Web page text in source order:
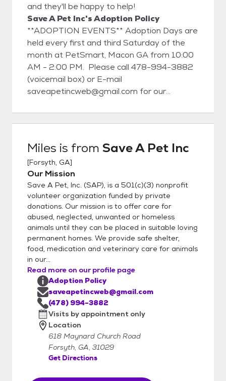
and they'll be happy to help!
Save A Pet Inc's Adoption Policy
**ADOPTION EVENTS** Adoption Days are
held every first and third Saturday of the
month at PetSmart, Macon GA from 10:00
AM - 2:00 PM. Please call 478-994-3882
(voicemail box) or E-mail
saveapetincweb@gmail.com for our
with the dogs is a great day! Adoption fees
start at $150.00 which includes
and heart worm prevention. We require a
fenced yard for most of our dogs and would
like for them to share the home with their
adoptive family. We want the dog's
FOREVER HOME to be the best that it can
be. E-mail us for an adoption application
and directions to our shelter in Forsyth, GA.
We show dogs at the kennel by
appointment only. In 2012, SAP was able
to purchase 10 acres of land to build a new
rescue shelter at 618 Maynard Church
Road, Forsyth GA 31029. Construction
began in the fall of 2013 and we moved in
Miles is from Save A Pet Inc
[Forsyth, GA]
Our Mission
Save A Pet, Inc. (SAP), is a 501(c)(3) nonprofit
volunteer organization funded by private
donations. Our mission is to offer care for
abused, neglected, unwanted or homeless
animals until they can be placed in suitable loving
permanent homes. We provide safe shelter,
food, medication and veterinary care for animals
in our...
Read more on our profile page
Adoption Policy
saveapetincweb@gmail.com
(478) 994-3882
Visits by appointment only
Location
618 Maynard Church Road
Forsyth, GA, 31029
Get Directions